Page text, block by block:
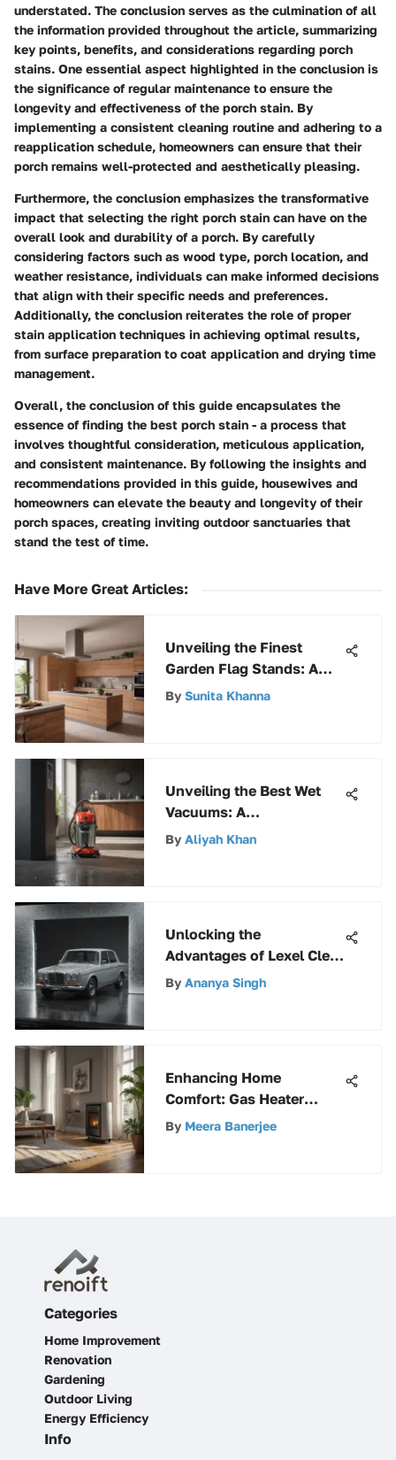
understated. The conclusion serves as the culmination of all
the information provided throughout the article, summarizing
key points, benefits, and considerations regarding porch
stains. One essential aspect highlighted in the conclusion is
the significance of regular maintenance to ensure the
longevity and effectiveness of the porch stain. By
implementing a consistent cleaning routine and adhering to a
reapplication schedule, homeowners can ensure that their
porch remains well-protected and aesthetically pleasing.
Furthermore, the conclusion emphasizes the transformative
impact that selecting the right porch stain can have on the
overall look and durability of a porch. By carefully
considering factors such as wood type, porch location, and
weather resistance, individuals can make informed decisions
that align with their specific needs and preferences.
Additionally, the conclusion reiterates the role of proper
stain application techniques in achieving optimal results,
from surface preparation to coat application and drying time
management.
Overall, the conclusion of this guide encapsulates the
essence of finding the best porch stain - a process that
involves thoughtful consideration, meticulous application,
and consistent maintenance. By following the insights and
recommendations provided in this guide, housewives and
homeowners can elevate the beauty and longevity of their
porch spaces, creating inviting outdoor sanctuaries that
stand the test of time.
Have More Great Articles:
Unveiling the Finest
Garden Flag Stands: A
Complete Guide for
By Sunita Khanna
Unveiling the Best Wet
Vacuums: A
Comprehensive Buyer's
By Aliyah Khan
Unlocking the
Advantages of Lexel Clear
Sealant for Various
By Ananya Singh
Enhancing Home
Comfort: Gas Heater
Humidifiers Unveiled
By Meera Banerjee
Categories
Home Improvement
Renovation
Gardening
Outdoor Living
Energy Efficiency
Info